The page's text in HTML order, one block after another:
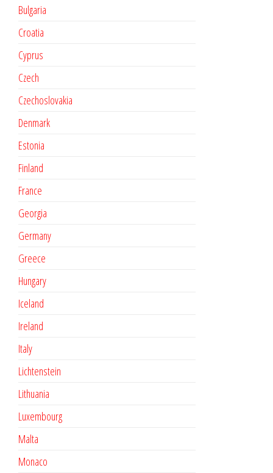
Bulgaria
Croatia
Cyprus
Czech
Czechoslovakia
Denmark
Estonia
Finland
France
Georgia
Germany
Greece
Hungary
Iceland
Ireland
Italy
Lichtenstein
Lithuania
Luxembourg
Malta
Monaco